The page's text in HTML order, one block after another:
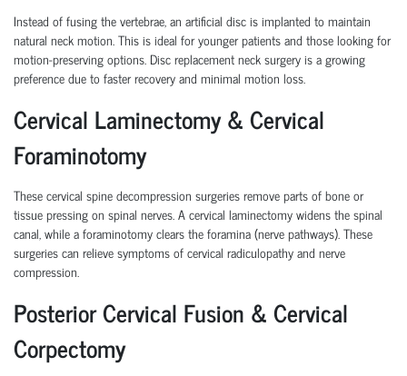
Instead of fusing the vertebrae, an artificial disc is implanted to maintain
natural neck motion. This is ideal for younger patients and those looking for
motion-preserving options. Disc replacement neck surgery is a growing
preference due to faster recovery and minimal motion loss.
Cervical Laminectomy & Cervical
Foraminotomy
These cervical spine decompression surgeries remove parts of bone or
tissue pressing on spinal nerves. A cervical laminectomy widens the spinal
canal, while a foraminotomy clears the foramina (nerve pathways). These
surgeries can relieve symptoms of cervical radiculopathy and nerve
compression.
Posterior Cervical Fusion & Cervical
Corpectomy